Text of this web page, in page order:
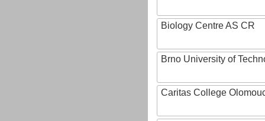
Biology Centre AS CR
Brno University of
Caritas College